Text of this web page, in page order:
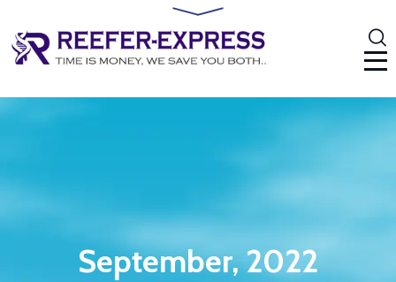
September, 2022